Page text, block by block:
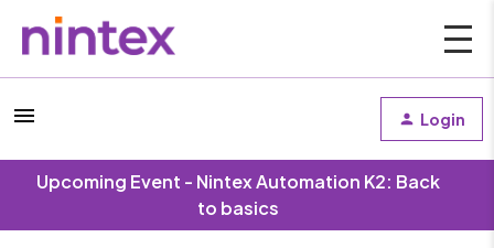
Login
Upcoming Event - Nintex Automation K2: Back
to basics